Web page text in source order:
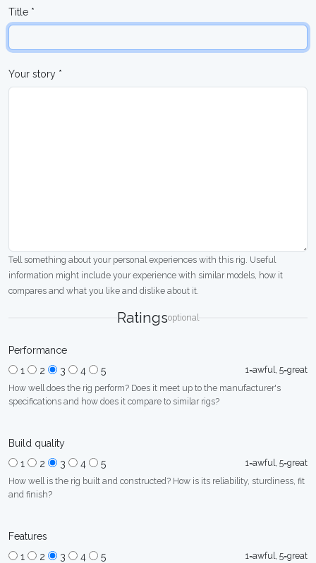
Title *
Your story *
Tell something about your personal experiences with this rig. Useful
information might include your experience with similar models, how it
compares and what you like and dislike about it.
Ratingsoptional
Performance
1
2 3 4 5
1=awful, 5=great
How well does the rig perform? Does it meet up to the manufacturer's
specifications and how does it compare to similar rigs?
Build quality
1
2 3 4 5
1=awful, 5=great
How well is the rig built and constructed? How is its reliability, sturdiness, fit
and finish?
Features
1
2 3 4 5
1=awful, 5=great